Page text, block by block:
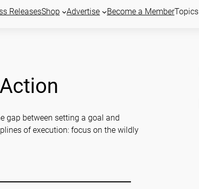
ReleasesShop Advertise Become a MemberTopics
gap between setting a goal and
of execution: focus on the wildly